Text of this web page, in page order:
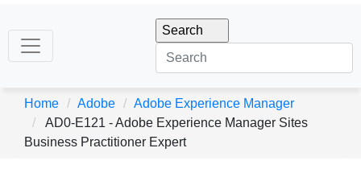
Home Adobe
Adobe Experience Manager
AD0-E121 - Adobe Experience Manager Sites
Business Practitioner Expert